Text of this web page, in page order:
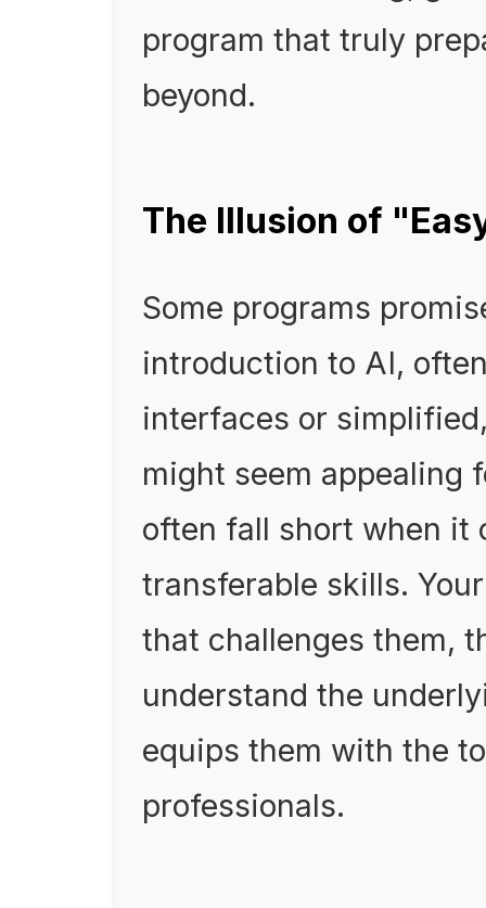
program that truly
beyond.
The Illusion of
Some programs
introduction to AI,
interfaces or
might seem appealing
often fall short when it
transferable skills.
that challenges them,
understand the
equips them with the
professionals.